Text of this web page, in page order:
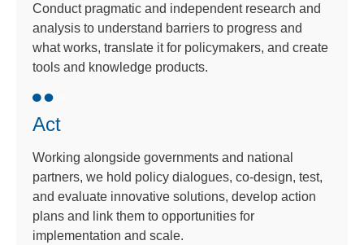
Conduct pragmatic and independent research and
analysis to understand barriers to progress and
what works, translate it for policymakers, and create
tools and knowledge products.
Act
Working alongside governments and national
partners, we hold policy dialogues, co-design, test,
and evaluate innovative solutions, develop action
plans and link them to opportunities for
implementation and scale.